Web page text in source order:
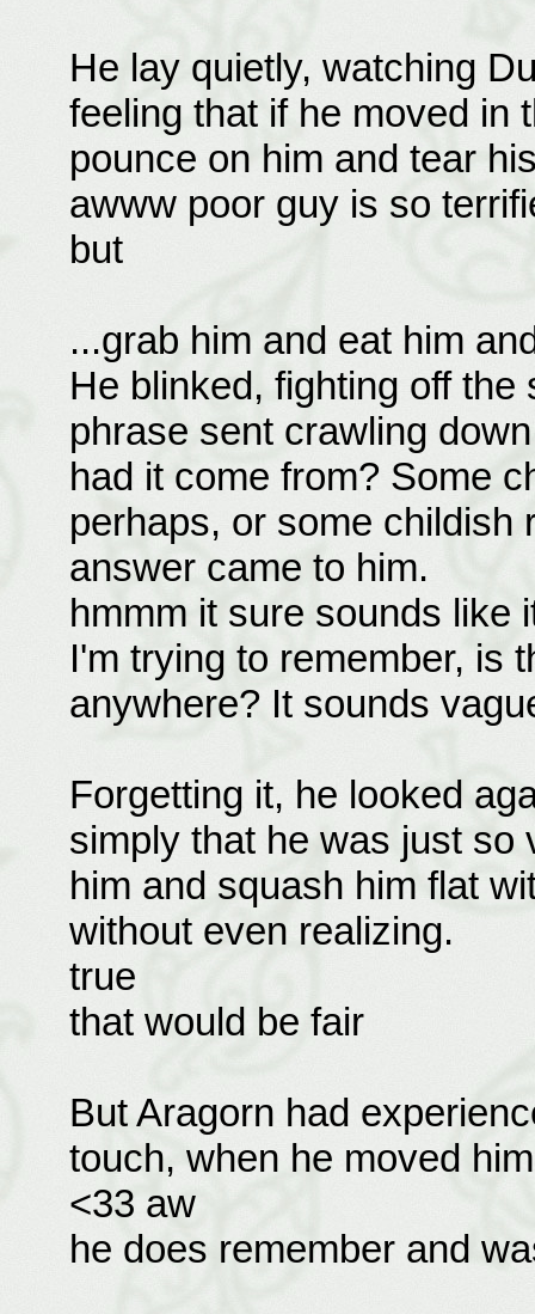
He lay quietly, watching
feeling that if he moved in
pounce on him and tear
awww poor guy is so
but
...grab him and eat him
He blinked, fighting off
phrase sent crawling
had it come from? Some
perhaps, or some childish
answer came to him.
hmmm it sure sounds like
I'm trying to remember, is
anywhere? It sounds
Forgetting it, he looked
simply that he was just so
him and squash him flat
without even realizing.
true
that would be fair
But Aragorn had
touch, when he moved
<33 aw
he does remember and